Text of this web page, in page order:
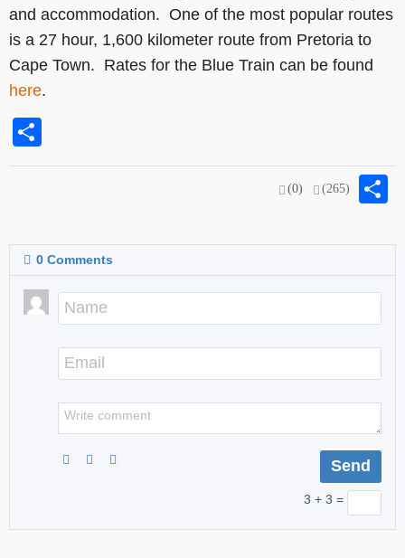
and accommodation. One of the most popular routes
is a 27 hour, 1,600 kilometer route from Pretoria to
Cape Town. Rates for the Blue Train can be found
here.
(0) (265)
0 Comments
3 + 3 =